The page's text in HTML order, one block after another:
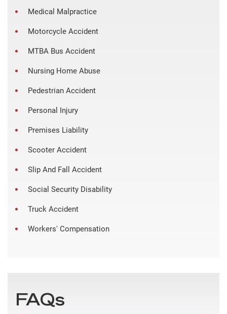
Medical Malpractice
Motorcycle Accident
MTBA Bus Accident
Nursing Home Abuse
Pedestrian Accident
Personal Injury
Premises Liability
Scooter Accident
Slip And Fall Accident
Social Security Disability
Truck Accident
Workers' Compensation
FAQs